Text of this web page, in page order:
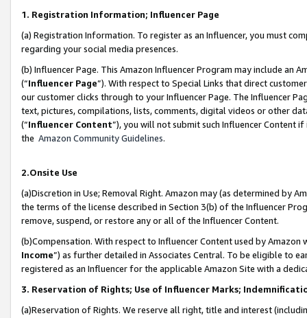
1. Registration Information; Influencer Page
(a) Registration Information. To register as an Influencer, you must
regarding your social media presences.
(b) Influencer Page. This Amazon Influencer Program may include an
(“Influencer Page”). With respect to Special Links that direct
our customer clicks through to your Influencer Page. The Influencer
text, pictures, compilations, lists, comments, digital videos or other
(“Influencer Content”), you will not submit such Influencer Content
the Amazon Community Guidelines.
2.Onsite Use
(a)Discretion in Use; Removal Right. Amazon may (as determined by
the terms of the license described in Section 3(b) of the Influencer
remove, suspend, or restore any or all of the Influencer Content.
(b)Compensation. With respect to Influencer Content used by
Income”) as further detailed in Associates Central. To be eligible to
registered as an Influencer for the applicable Amazon Site with a
3. Reservation of Rights; Use of Influencer Marks;
(a)Reservation of Rights. We reserve all right, title and interest